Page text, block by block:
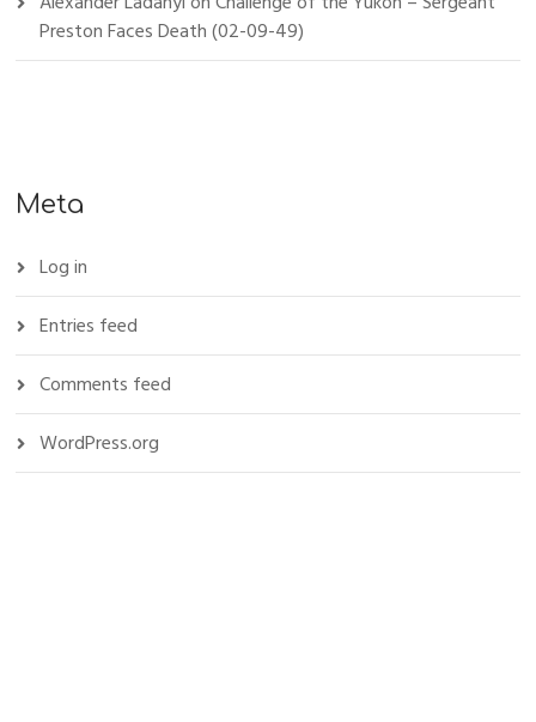
Preston Faces Death (02-09-49)
Meta
Log in
Entries feed
Comments feed
WordPress.org